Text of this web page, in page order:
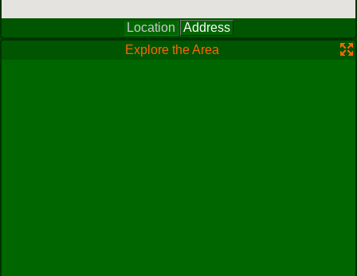
Location
Address
Explore the Area